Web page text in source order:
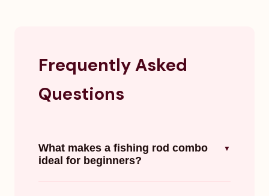
Frequently Asked
Questions
What makes a fishing rod combo
ideal for beginners?
▼